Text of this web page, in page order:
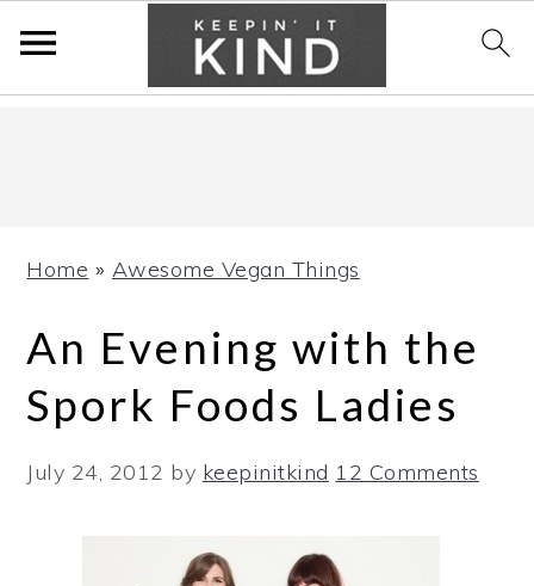
Home » Awesome Vegan Things
An Evening with the
Spork Foods Ladies
July 24, 2012 by keepinitkind 12 Comments